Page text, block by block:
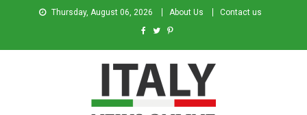
Thursday, August 06, 2026 About Us Contact us